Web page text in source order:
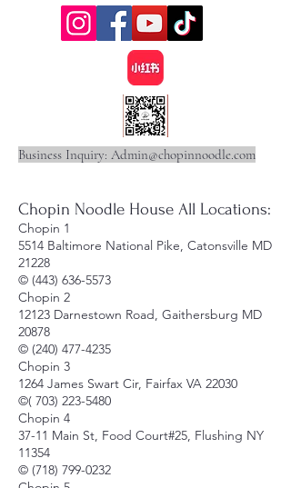
Business Inquiry: Admin@chopinnoodle.com
Chopin Noodle House All Locations:
Chopin 1
5514 Baltimore National Pike, Catonsville MD
21228
© (443) 636-5573
Chopin 2
12123 Darnestown Road, Gaithersburg MD
20878
© (240) 477-4235
Chopin 3
1264 James Swart Cir, Fairfax VA 22030
©( 703) 223-5480
Chopin 4
37-11 Main St, Food Court#25, Flushing NY
11354
© (718) 799-0232